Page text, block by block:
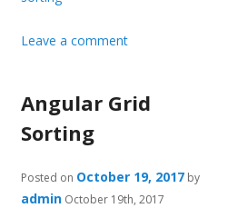
Leave a comment
Angular Grid
Sorting
Posted on October 19, 2017 by
admin October 19th, 2017